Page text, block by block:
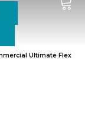
Ultimate Flex